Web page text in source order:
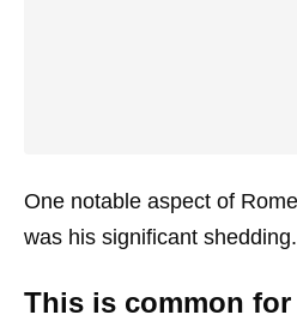
One notable aspect of
was his significant shedding.
This is common for